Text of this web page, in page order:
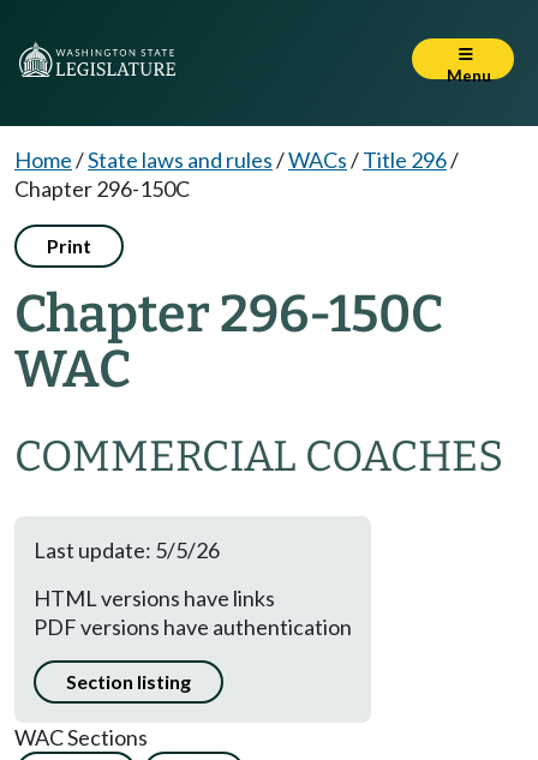
Menu
Home/State laws and rules/WACs/Title 296/
Chapter 296-150C
Print
Chapter 296-150C
WAC
COMMERCIAL COACHES
Last update: 5/5/26
HTML versions have links
PDF versions have authentication
Section listing
WAC Sections